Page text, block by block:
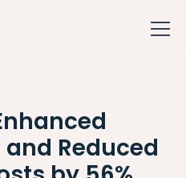
Reduced